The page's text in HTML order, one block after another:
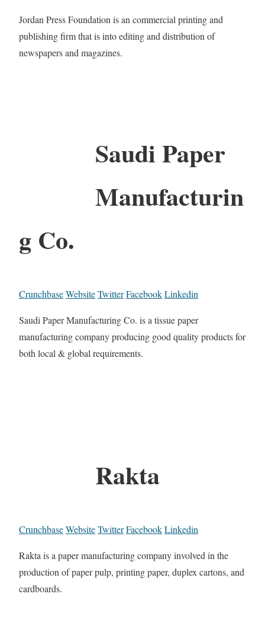
Jordan Press Foundation is an commercial printing and
publishing firm that is into editing and distribution of
newspapers and magazines.
Saudi Paper
Manufacturin
g Co.
CrunchbaseWebsiteTwitterFacebookLinkedin
Saudi Paper Manufacturing Co. is a tissue paper
manufacturing company producing good quality products for
both local & global requirements.
Rakta
CrunchbaseWebsiteTwitterFacebookLinkedin
Rakta is a paper manufacturing company involved in the
production of paper pulp, printing paper, duplex cartons, and
cardboards.